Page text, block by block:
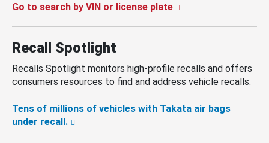
Go to search by VIN or license plate
Recall Spotlight
Recalls Spotlight monitors high-profile recalls and offers
consumers resources to find and address vehicle recalls.
Tens of millions of vehicles with Takata air bags
under recall.